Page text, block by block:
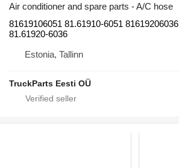
Air conditioner and spare parts - A/C hose
81619106051 81.61910-6051 81619206036
81.61920-6036
Estonia, Tallinn
TruckParts Eesti OÜ